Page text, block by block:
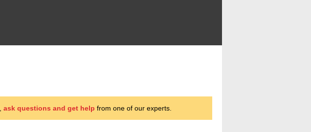
ask questions and get help from one of our experts.